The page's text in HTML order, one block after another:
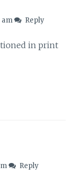
am Reply
in print
Reply